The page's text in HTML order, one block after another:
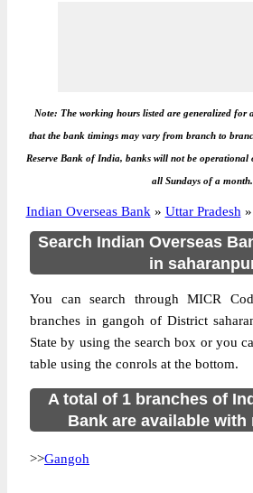
Note: The working hours listed are generalized for
that the bank timings may vary from branch to
Reserve Bank of India, banks will not be operational
all Sundays of a month.
Indian Overseas Bank » Uttar Pradesh »
Search Indian Overseas
in
You can search through MICR
branches in gangoh of District
State by using the search box or you
table using the conrols at the bottom.
A total of 1 branches of
Bank are available with
>>Gangoh